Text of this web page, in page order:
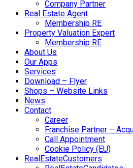
Company Partner
Real Estate Agent
Membership RE
Property Valuation Expert
Membership RE
About Us
Our Apps
Services
Download – Flyer
Shops – Website Links
News
Contact
Career
Franchise Partner –
Call Appointment
Cookie Policy (EU)
RealEstateCustomers